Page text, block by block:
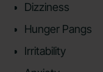
Dizziness
Hunger Pangs
Irritability